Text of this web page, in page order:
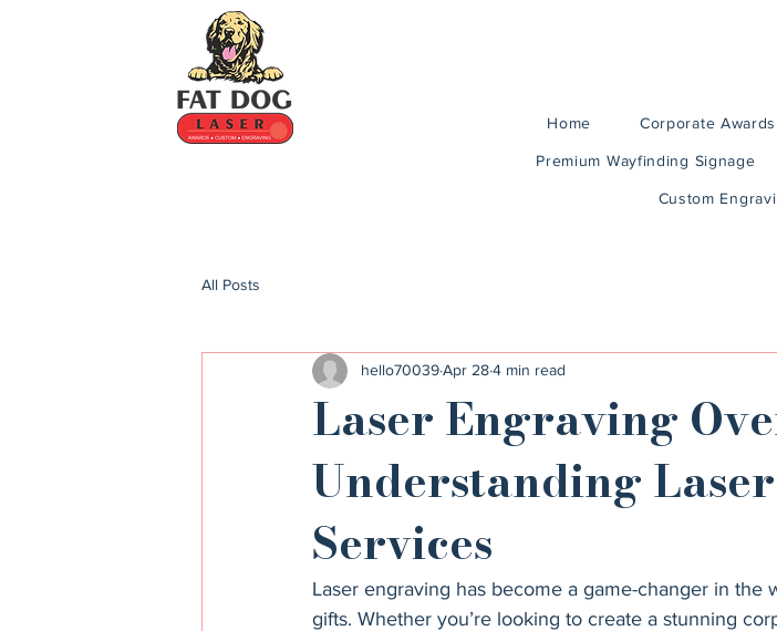
Home Corporate
Premium Wayfinding Signage
Custom
All Posts
Laser Engraving
Understanding
Services
hello70039Apr 284 min read
Laser engraving has become a game-changer in the
gifts. Whether you’re looking to create a stunning